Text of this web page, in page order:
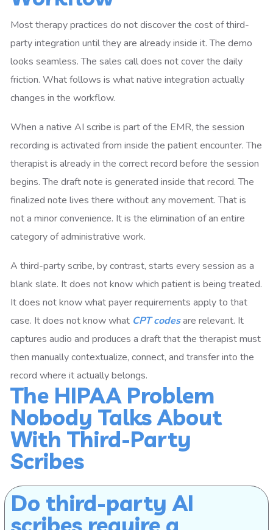
Most therapy practices do not discover the cost of third-
party integration until they are already inside it. The demo
looks seamless. The sales call does not cover the daily
friction. What follows is what native integration actually
changes in the workflow.
When a native AI scribe is part of the EMR, the session
recording is activated from inside the patient encounter. The
therapist is already in the correct record before the session
begins. The draft note is generated inside that record. The
finalized note lives there without any movement. That is
not a minor convenience. It is the elimination of an entire
category of administrative work.
A third-party scribe, by contrast, starts every session as a
blank slate. It does not know which patient is being treated.
It does not know what payer requirements apply to that
case. It does not know what CPT codesare relevant. It
captures audio and produces a draft that the therapist must
then manually contextualize, connect, and transfer into the
record where it actually belongs.
The HIPAA Problem
Nobody Talks About
With Third-Party
Scribes
Do third-party AI